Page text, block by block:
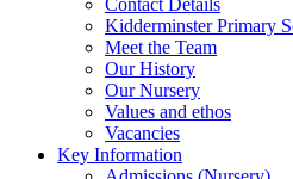
Contact Details
Kidderminster Primary
Meet the Team
Our History
Our Nursery
Values and ethos
Vacancies
Key Information